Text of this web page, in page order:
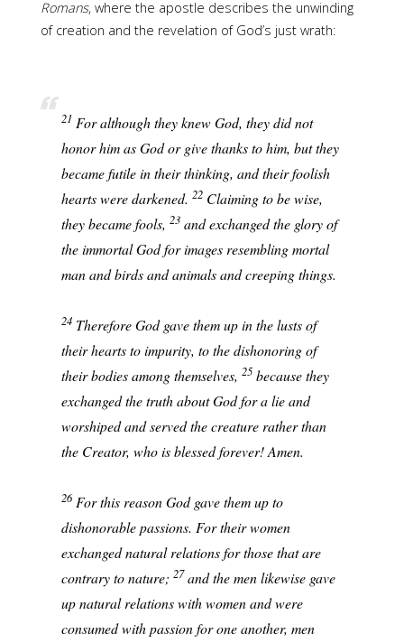
Romans, where the apostle describes the unwinding
of creation and the revelation of God’s just wrath:
21 For although they knew God, they did not
honor him as God or give thanks to him, but they
became futile in their thinking, and their foolish
hearts were darkened. 22 Claiming to be wise,
they became fools, 23 and exchanged the glory of
the immortal God for images resembling mortal
man and birds and animals and creeping things.
24 Therefore God gave them up in the lusts of
their hearts to impurity, to the dishonoring of
their bodies among themselves, 25 because they
exchanged the truth about God for a lie and
worshiped and served the creature rather than
the Creator, who is blessed forever! Amen.
26 For this reason God gave them up to
dishonorable passions. For their women
exchanged natural relations for those that are
contrary to nature; 27 and the men likewise gave
up natural relations with women and were
consumed with passion for one another, men